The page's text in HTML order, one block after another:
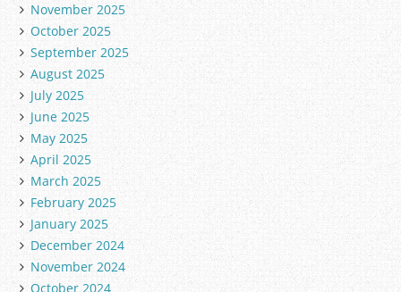
November 2025
October 2025
September 2025
August 2025
July 2025
June 2025
May 2025
April 2025
March 2025
February 2025
January 2025
December 2024
November 2024
October 2024